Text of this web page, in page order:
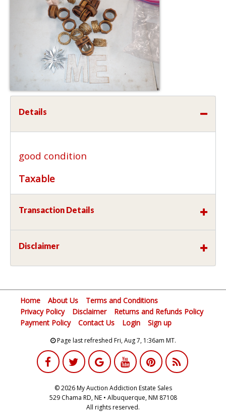
Details
good condition
Taxable
Transaction Details
Disclaimer
Home About Us
Terms and Conditions
Privacy Policy
Disclaimer
Returns and Refunds Policy
Payment Policy
Contact Us Login Sign up
Page last refreshed Fri, Aug 7, 1:36am MT.
© 2026 My Auction Addiction Estate Sales
529 Chama RD, NE • Albuquerque, NM 87108
All rights reserved.